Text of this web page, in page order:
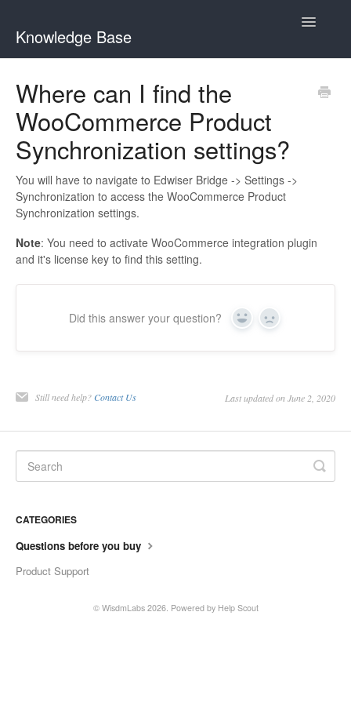
Knowledge Base
Toggle
Edwiser Reports
Edwiser RemUI theme
Edwiser Bridge plugin
Edwiser Bridge - Single Sign On Extension
Where can I find the
WooCommerce Product
Synchronization settings?
You will have to navigate to Edwiser Bridge -> Settings ->
Synchronization to access the WooCommerce Product
Synchronization settings.
Note: You need to activate WooCommerce integration plugin
and it's license key to find this setting.
Did this answer your question? Yes No
Still need help? Contact Us Last updated on June 2, 2020
CATEGORIES
Questions before you buy
Product Support
© WisdmLabs2026. Powered by Help Scout